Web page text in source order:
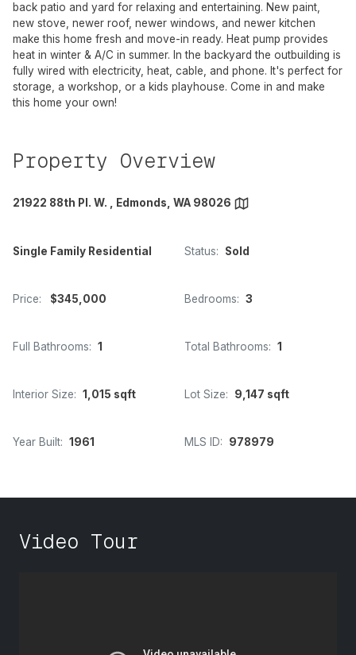
back patio and yard for relaxing and entertaining. New paint,
new stove, newer roof, newer windows, and newer kitchen
make this home fresh and move-in ready. Heat pump provides
heat in winter & A/C in summer. In the backyard the outbuilding is
fully wired with electricity, heat, cable, and phone. It's perfect for
storage, a workshop, or a kids playhouse. Come in and make
this home your own!
Property Overview
21922 88th Pl. W. , Edmonds, WA 98026
Single Family Residential Status: Sold
Price: $345,000 Bedrooms: 3
Full Bathrooms: 1 Total Bathrooms: 1
Interior Size: 1,015 sqft Lot Size: 9,147 sqft
Year Built: 1961 MLS ID: 978979
Video Tour